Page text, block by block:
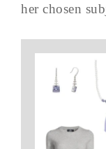
her chosen